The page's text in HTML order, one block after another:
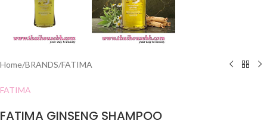
Home/BRANDS/FATIMA
FATIMA
FATIMA GINSENG SHAMPOO